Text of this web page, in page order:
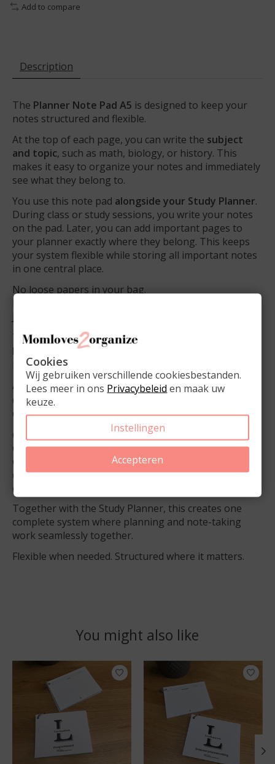
Add to compare
Description
The Planner Note Pad A5 is designed to keep your
notes structured and flexible.
At the top of each page, you can write the subject
and topic, such as math, biology, or history. This
makes it easy to organize your notes and immediately
see what they belong to.
You use this note pad alongside your Study Planner.
During class or study sessions, you write your notes
on the pad. Later, you can add important pages to
your planner exactly where they belong. This keeps
your system flexible while storing all important notes
in one central place.
No loose papers in your bag.
The pad includes50 double-sided sheets
hole punch
, so pages can easily be added when
needed.
Available in:
✔️ Lined
✔️ Grid
✔️ A5 size
✔️ 6-hole punched
✔️ 50 double-sided sheets
✔️ Space for subject and topic
✔️ Price: €8.95
Together with the Study Planner, this creates one
complete system where planning and note-taking
work seamlessly together.
Flexible when needed. Structured where it matters.
You might also like
Product carousel items
Cookies
Wij gebruiken verschillende cookiesbestanden.
Lees meer in ons Privacybeleid en maak uw
keuze.
Instellingen
Accepteren